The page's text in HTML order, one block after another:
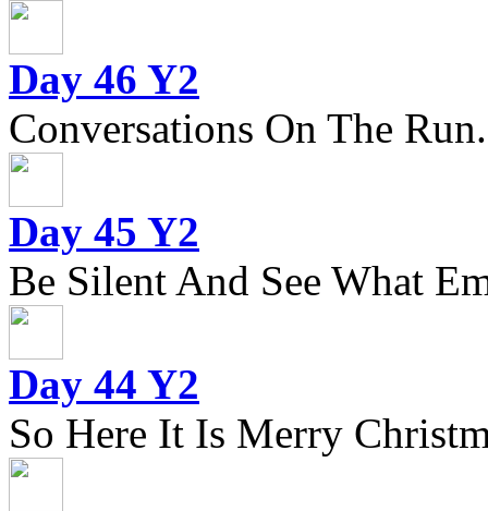
Day 46 Y2
Conversations On The
Day 45 Y2
Be Silent And See What
Day 44 Y2
So Here It Is Merry